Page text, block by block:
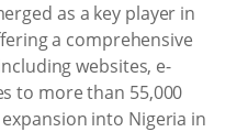
as a key player in
a comprehensive
websites, e-
to more than 55,000
into Nigeria in